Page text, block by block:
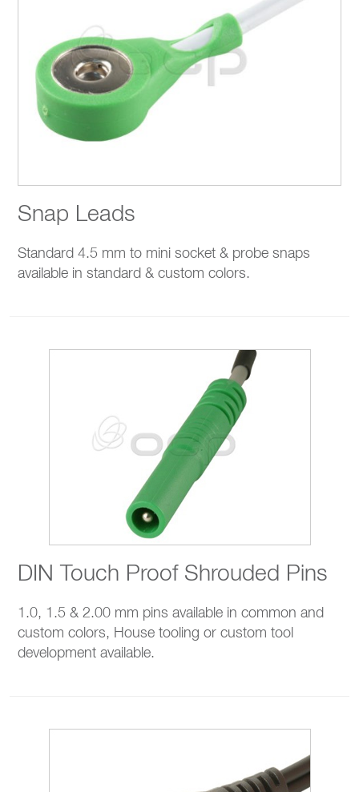
Snap Leads
Standard 4.5 mm to mini socket & probe snaps
available in standard & custom colors.
DIN Touch Proof Shrouded Pins
1.0, 1.5 & 2.00 mm pins available in common and
custom colors, House tooling or custom tool
development available.